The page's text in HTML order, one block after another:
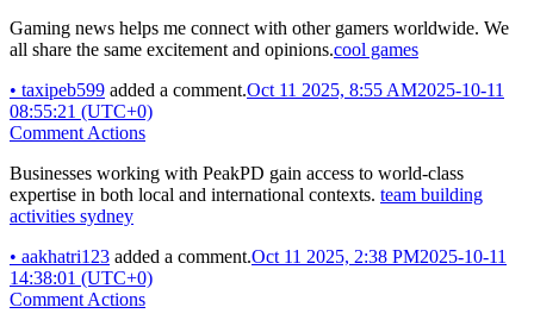
Gaming news helps me connect with other gamers worldwide. We
all share the same excitement and opinions.cool games
• taxipeb599 added a comment.Oct 11 2025, 8:55 AM2025-10-11
08:55:21 (UTC+0)
Comment Actions
Businesses working with PeakPD gain access to world-class
expertise in both local and international contexts. team building
activities sydney
• aakhatri123 added a comment.Oct 11 2025, 2:38 PM2025-10-11
14:38:01 (UTC+0)
Comment Actions